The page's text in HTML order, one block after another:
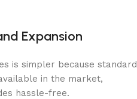
Expansion
is simpler because standard
in the market,
hassle-free.